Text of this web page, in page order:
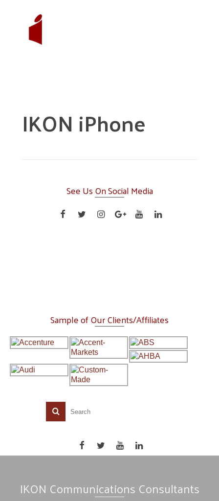
IKON iPhone
See Us On Social Media
Sample of Our Clients/Affiliates
IKON Communications Consultants